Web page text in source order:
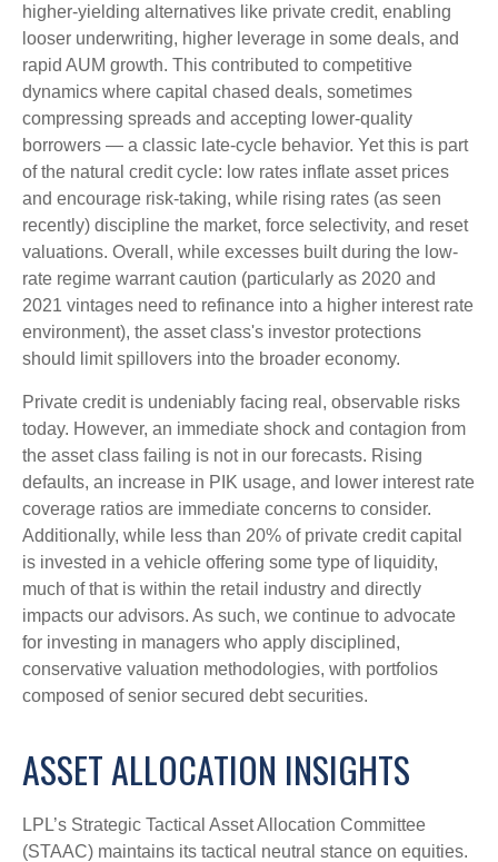
higher-yielding alternatives like private credit, enabling
looser underwriting, higher leverage in some deals, and
rapid AUM growth. This contributed to competitive
dynamics where capital chased deals, sometimes
compressing spreads and accepting lower-quality
borrowers — a classic late-cycle behavior. Yet this is part
of the natural credit cycle: low rates inflate asset prices
and encourage risk-taking, while rising rates (as seen
recently) discipline the market, force selectivity, and reset
valuations. Overall, while excesses built during the low-
rate regime warrant caution (particularly as 2020 and
2021 vintages need to refinance into a higher interest rate
environment), the asset class's investor protections
should limit spillovers into the broader economy.
Private credit is undeniably facing real, observable risks
today. However, an immediate shock and contagion from
the asset class failing is not in our forecasts. Rising
defaults, an increase in PIK usage, and lower interest rate
coverage ratios are immediate concerns to consider.
Additionally, while less than 20% of private credit capital
is invested in a vehicle offering some type of liquidity,
much of that is within the retail industry and directly
impacts our advisors. As such, we continue to advocate
for investing in managers who apply disciplined,
conservative valuation methodologies, with portfolios
composed of senior secured debt securities.
ASSET ALLOCATION INSIGHTS
LPL’s Strategic Tactical Asset Allocation Committee
(STAAC) maintains its tactical neutral stance on equities.